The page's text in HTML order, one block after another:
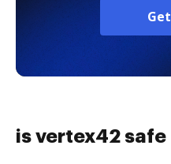
is vertex42 safe